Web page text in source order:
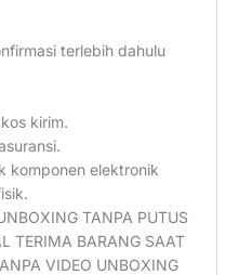
terlebih dahulu
kirim.
komponen elektronik
TANPA PUTUS
TERIMA BARANG SAAT
VIDEO UNBOXING